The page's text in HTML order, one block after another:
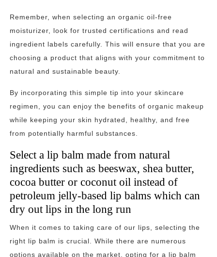
Remember, when selecting an organic oil-free
moisturizer, look for trusted certifications and read
ingredient labels carefully. This will ensure that you are
choosing a product that aligns with your commitment to
natural and sustainable beauty.
By incorporating this simple tip into your skincare
regimen, you can enjoy the benefits of organic makeup
while keeping your skin hydrated, healthy, and free
from potentially harmful substances.
Select a lip balm made from natural
ingredients such as beeswax, shea butter,
cocoa butter or coconut oil instead of
petroleum jelly-based lip balms which can
dry out lips in the long run
When it comes to taking care of our lips, selecting the
right lip balm is crucial. While there are numerous
options available on the market, opting for a lip balm